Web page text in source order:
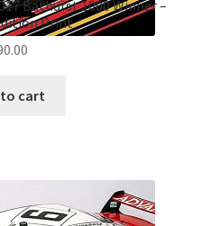
Bathurst 1000 Winner –
Print
cart